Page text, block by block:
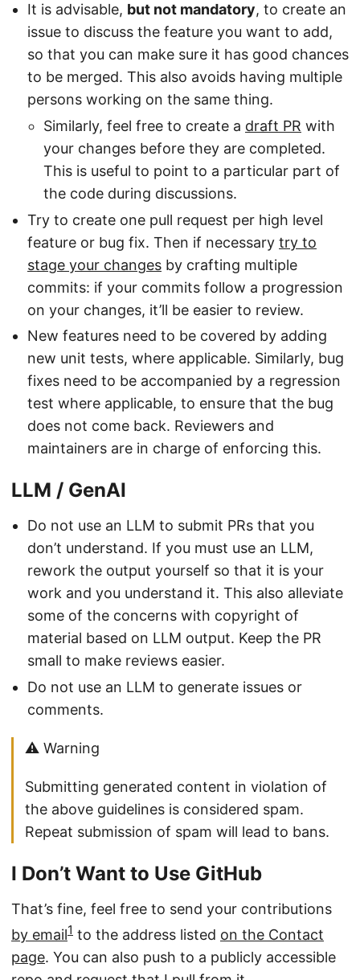
It is advisable, but not mandatory, to create an
issue to discuss the feature you want to add,
so that you can make sure it has good chances
to be merged. This also avoids having multiple
persons working on the same thing.
Similarly, feel free to create a draft PR with
your changes before they are completed.
This is useful to point to a particular part of
the code during discussions.
Try to create one pull request per high level
feature or bug fix. Then if necessary try to
stage your changes by crafting multiple
commits: if your commits follow a progression
on your changes, it’ll be easier to review.
New features need to be covered by adding
new unit tests, where applicable. Similarly, bug
fixes need to be accompanied by a regression
test where applicable, to ensure that the bug
does not come back. Reviewers and
maintainers are in charge of enforcing this.
LLM / GenAI
Do not use an LLM to submit PRs that you
don’t understand. If you must use an LLM,
rework the output yourself so that it is your
work and you understand it. This also alleviate
some of the concerns with copyright of
material based on LLM output. Keep the PR
small to make reviews easier.
Do not use an LLM to generate issues or
comments.
⚠️ Warning
Submitting generated content in violation of
the above guidelines is considered spam.
Repeat submission of spam will lead to bans.
I Don’t Want to Use GitHub
That’s fine, feel free to send your contributions
by email1 to the address listed on the Contact
page. You can also push to a publicly accessible